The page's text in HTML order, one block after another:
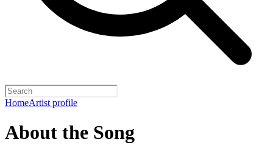
HomeArtist profile
About the Song